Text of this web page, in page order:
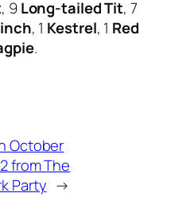
, 9Long-tailed Tit, 7
, 1 Kestrel, 1 Red
.
October
from The
Party →